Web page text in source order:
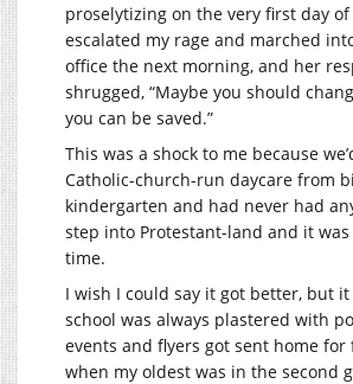
proselytizing on the very first day
escalated my rage and marched
office the next morning, and her
shrugged, “Maybe you should
you can be saved.”
This was a shock to me because
Catholic-church-run daycare from
kindergarten and had never had
step into Protestant-land and it was
time.
I wish I could say it got better, but it
school was always plastered with
events and flyers got sent home
when my oldest was in the second